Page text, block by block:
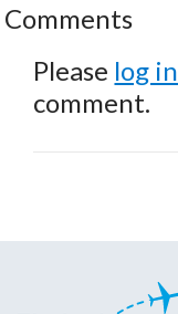
Comments
Please log in
comment.